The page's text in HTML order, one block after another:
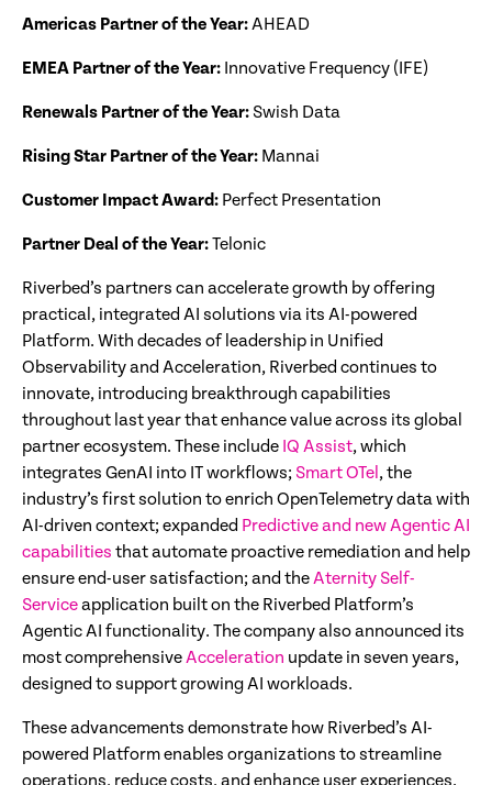
Americas Partner of the Year:AHEAD
EMEA Partner of the Year: Innovative Frequency (IFE)
Renewals Partner of the Year: Swish Data
Rising Star Partner of the Year: Mannai
Customer Impact Award: Perfect Presentation
Partner Deal of the Year:Telonic
Riverbed’s partners can accelerate growth by offering
practical, integrated AI solutions via its AI-powered
Platform. With decades of leadership in Unified
Observability and Acceleration, Riverbed continues to
innovate, introducing breakthrough capabilities
throughout last year that enhance value across its global
partner ecosystem. These include IQ Assist, which
integrates GenAI into IT workflows; Smart OTel, the
industry’s first solution to enrich OpenTelemetry data with
AI-driven context; expanded Predictive and new Agentic AI
capabilities that automate proactive remediation and help
ensure end-user satisfaction; and theAternity Self-
Serviceapplication built on the Riverbed Platform’s
Agentic AI functionality. The company also announced its
most comprehensiveAcceleration update in seven years,
designed to support growing AI workloads.
These advancements demonstrate how Riverbed’s AI-
powered Platform enables organizations to streamline